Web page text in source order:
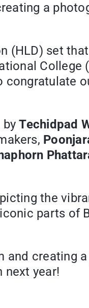
a
(HLD) set
College
byTechidpad
the
parts of
creating
next year!